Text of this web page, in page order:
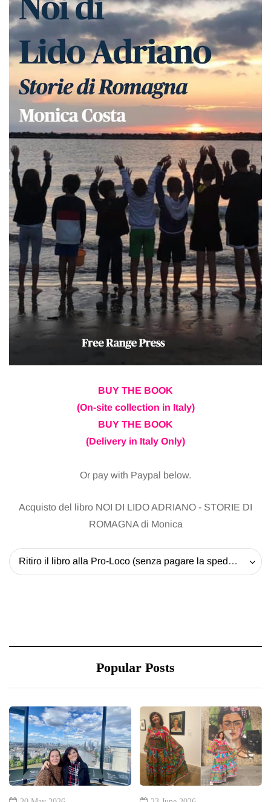
BUY THE BOOK
(On-site collection in Italy)
BUY THE BOOK
(Delivery in Italy Only)
Or pay with Paypal below.
Acquisto del libro NOI DI LIDO ADRIANO - STORIE DI
ROMAGNA di Monica
Ritiro il libro alla Pro-Loco (senza pagare la spedizione) - 20 EUR
Popular Posts